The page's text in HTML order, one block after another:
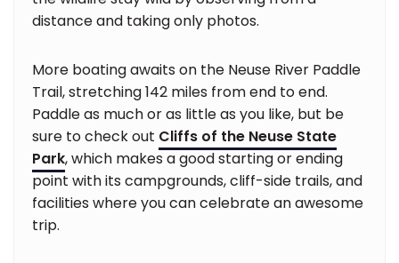
distance and taking only photos.
More boating awaits on the Neuse River Paddle
Trail, stretching 142 miles from end to end.
Paddle as much or as little as you like, but be
sure to check out Cliffs of the Neuse State
Park, which makes a good starting or ending
point with its campgrounds, cliff-side trails, and
facilities where you can celebrate an awesome
trip.